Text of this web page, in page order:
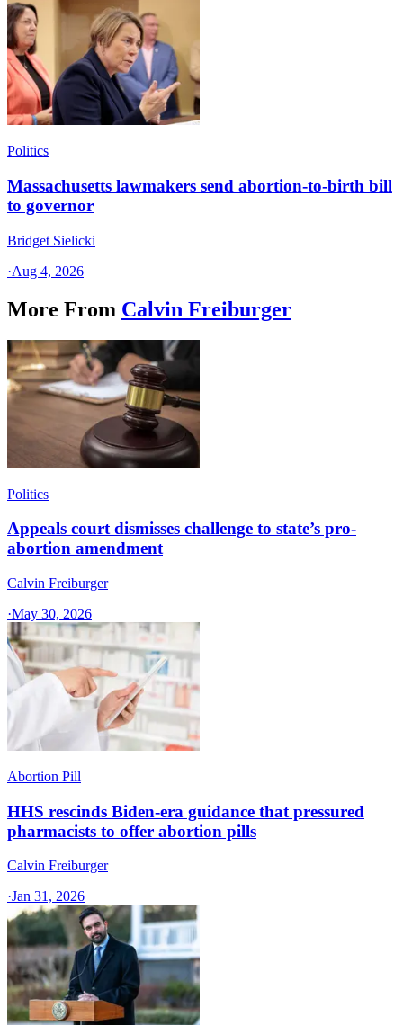
Politics
Massachusetts lawmakers send abortion-to-birth bill
to governor
Bridget Sielicki
·Aug 4, 2026
More From Calvin Freiburger
Politics
Appeals court dismisses challenge to state’s pro-
abortion amendment
Calvin Freiburger
·May 30, 2026
Abortion Pill
HHS rescinds Biden-era guidance that pressured
pharmacists to offer abortion pills
Calvin Freiburger
·Jan 31, 2026